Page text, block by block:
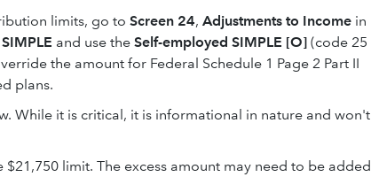
limits, go to Screen 24, Adjustments to Income in
SIMPLE and use the Self-employed SIMPLE [O] (code 25
the amount for Federal Schedule 1 Page 2 Part II
plans.
While it is critical, it is informational in nature and won't
limit. The excess amount may need to be added